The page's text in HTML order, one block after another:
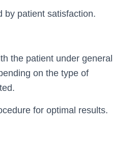
by patient satisfaction.
the patient under general
on the type of
for optimal results.